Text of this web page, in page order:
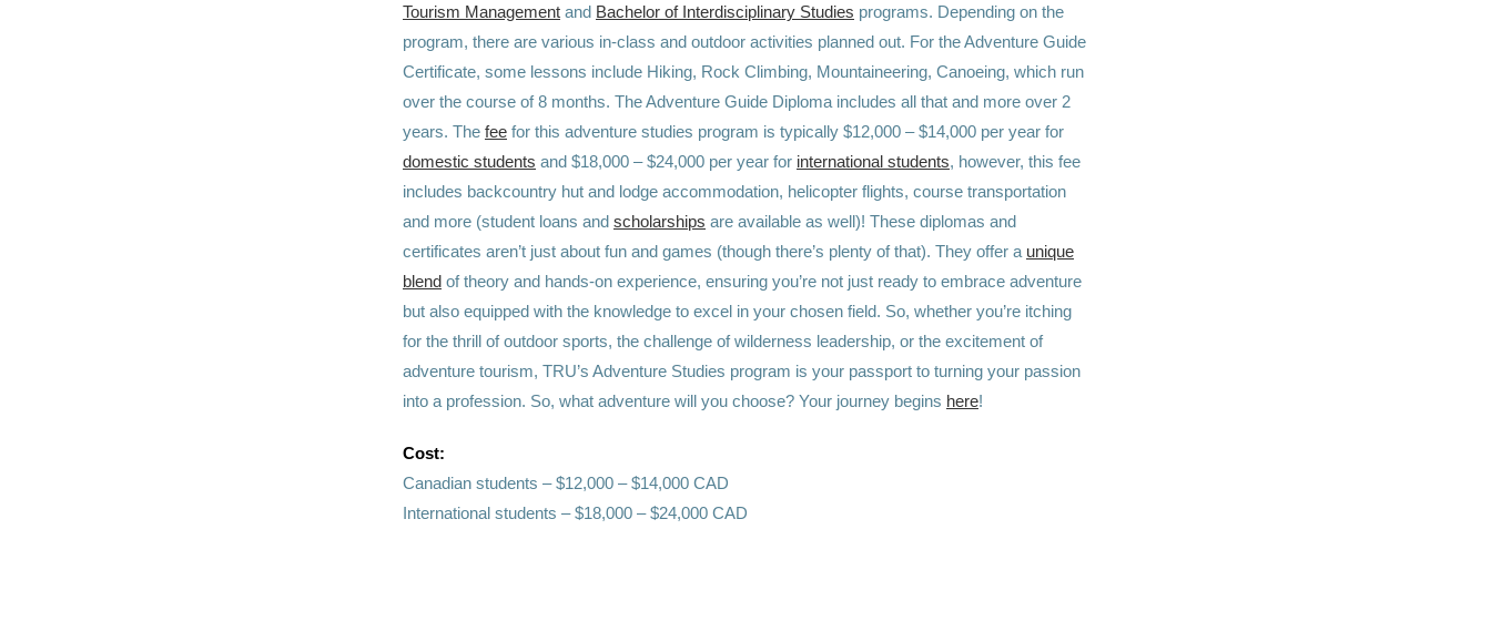
Tourism Management and Bachelor of Interdisciplinary Studies programs. Depending on the
program, there are various in-class and outdoor activities planned out. For the Adventure Guide
Certificate, some lessons include Hiking, Rock Climbing, Mountaineering, Canoeing, which run
over the course of 8 months. The Adventure Guide Diploma includes all that and more over 2
years. The fee for this adventure studies program is typically $12,000 – $14,000 per year for
domestic students and $18,000 – $24,000 per year for international students, however, this fee
includes backcountry hut and lodge accommodation, helicopter flights, course transportation
and more (student loans and scholarships are available as well)! These diplomas and
certificates aren’t just about fun and games (though there’s plenty of that). They offer a unique
blend of theory and hands-on experience, ensuring you’re not just ready to embrace adventure
but also equipped with the knowledge to excel in your chosen field. So, whether you’re itching
for the thrill of outdoor sports, the challenge of wilderness leadership, or the excitement of
adventure tourism, TRU’s Adventure Studies program is your passport to turning your passion
into a profession. So, what adventure will you choose? Your journey begins here!
Cost:
Canadian students – $12,000 – $14,000 CAD
International students – $18,000 – $24,000 CAD